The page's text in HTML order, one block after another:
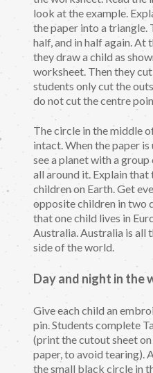
look at the example.
the paper into a triangle.
half, and in half again.
they draw a child as
worksheet. Then they
students only cut the
do not cut the centre
The circle in the middle
intact. When the paper
see a planet with a
all around it. Explain that
children on Earth. Get
opposite children in two
that one child lives in
Australia. Australia is all
side of the world.
Day and night in the
Give each child an
pin. Students complete
(print the cutout sheet
paper, to avoid tearing).
the small black circle in